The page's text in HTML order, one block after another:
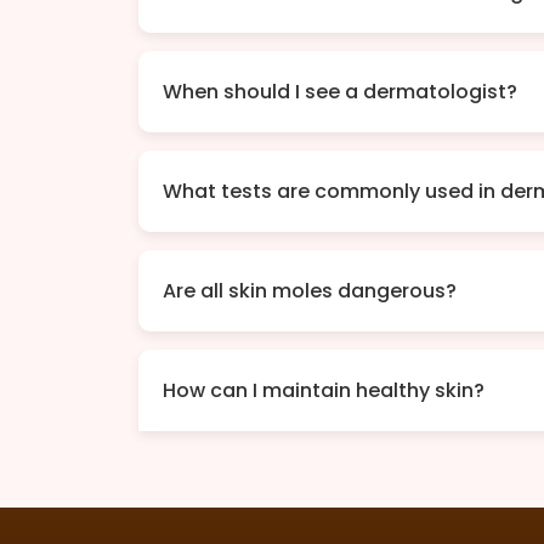
When should I see a dermatologist?
What tests are commonly used in
Are all skin moles dangerous?
How can I maintain healthy skin?